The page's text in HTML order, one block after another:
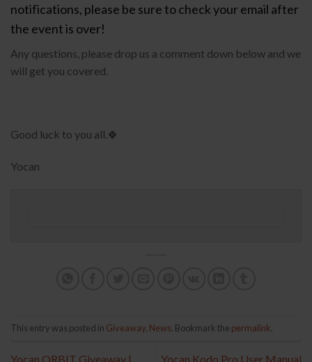
notifications, please be sure to check your email after
the event is over!
Any questions, please drop us a comment down below and we
will get you covered.
Good luck to you all.🍀
Yocan
This entry was posted in Giveaway, News. Bookmark the permalink.
Yocan ORBIT Giveaway | Yocan Kodo Pro User Manual